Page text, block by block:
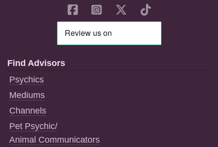
Find Advisors
Psychics
Mediums
Channels
Pet Psychic/
Animal Communicators